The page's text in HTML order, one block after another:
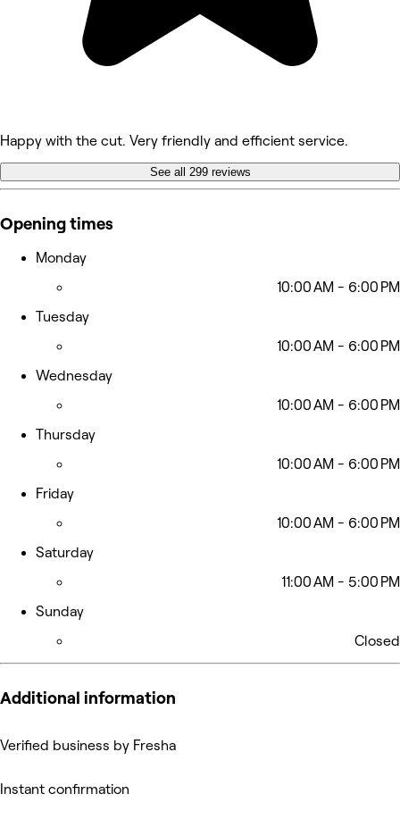
Happy with the cut. Very friendly and efficient service.
See all 299 reviews
Opening times
Monday
10:00 AM - 6:00 PM
Tuesday
10:00 AM - 6:00 PM
Wednesday
10:00 AM - 6:00 PM
Thursday
10:00 AM - 6:00 PM
Friday
10:00 AM - 6:00 PM
Saturday
11:00 AM - 5:00 PM
Sunday
Closed
Additional information
Verified business by Fresha
Instant confirmation